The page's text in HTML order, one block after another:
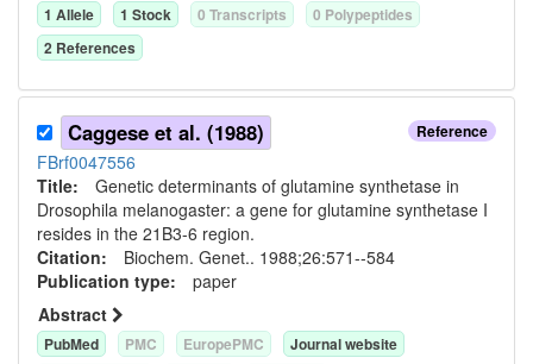
1 Allele 1 Stock 0 Transcripts 0 Polypeptides
2 References
Reference
Caggese et al. (1988)
FBrf0047556
Title: Genetic determinants of glutamine synthetase in
Drosophila melanogaster: a gene for glutamine synthetase I
resides in the 21B3-6 region.
Citation: Biochem. Genet.. 1988;26:571--584
Publication type: paper
Abstract
PubMed PMC EuropePMC
Journal website